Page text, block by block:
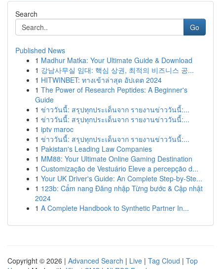
Search
Go
Published News
1 Madhur Matka: Your Ultimate Guide & Download
1 강남사무실 임대: 핵심 상권, 최적의 비즈니스 공...
1 HITWINBET: ทางเข้าล่าสุด อัปเดต 2024
1 The Power of Research Peptides: A Beginner's
Guide
1 ข่าววันนี้: สรุปทุกประเด็นจาก รายงานข่าววันนี้:...
1 ข่าววันนี้: สรุปทุกประเด็นจาก รายงานข่าววันนี้:...
1 iptv maroc
1 ข่าววันนี้: สรุปทุกประเด็นจาก รายงานข่าววันนี้:...
1 Pakistan's Leading Law Companies
1 MM88: Your Ultimate Online Gaming Destination
1 Customização de Vestuário Eleve a percepção d...
1 Your UK Driver's Guide: An Complete Step-by-Ste...
1 123b: Cẩm nang Đăng nhập Từng bước & Cập nhật
2024
1 A Complete Handbook to Synthetic Partner In...
Copyright © 2026 | Advanced Search | Live | Tag Cloud | Top